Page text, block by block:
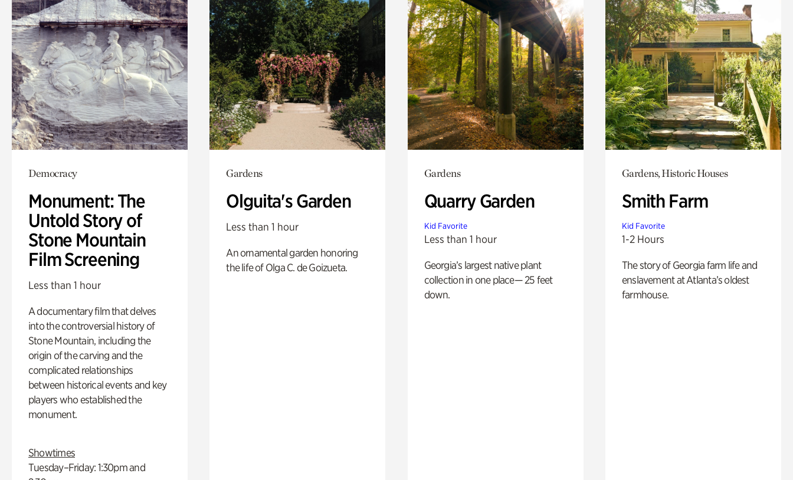
Democracy
Monument: The
Untold Story of
Stone Mountain
Film Screening
Less than 1 hour
A documentary film that delves
into the controversial history of
Stone Mountain, including the
origin of the carving and the
complicated relationships
between historical events and key
players who established the
monument.
Showtimes
Tuesday–Friday: 1:30pm and
Gardens
Olguita's Garden
Less than 1 hour
An ornamental garden honoring
the life of Olga C. de Goizueta.
Gardens
Quarry Garden
Kid Favorite
Less than 1 hour
Georgia’s largest native plant
collection in one place— 25 feet
down.
Gardens, Historic Houses
Smith Farm
Kid Favorite
1-2 Hours
The story of Georgia farm life and
enslavement at Atlanta’s oldest
farmhouse.